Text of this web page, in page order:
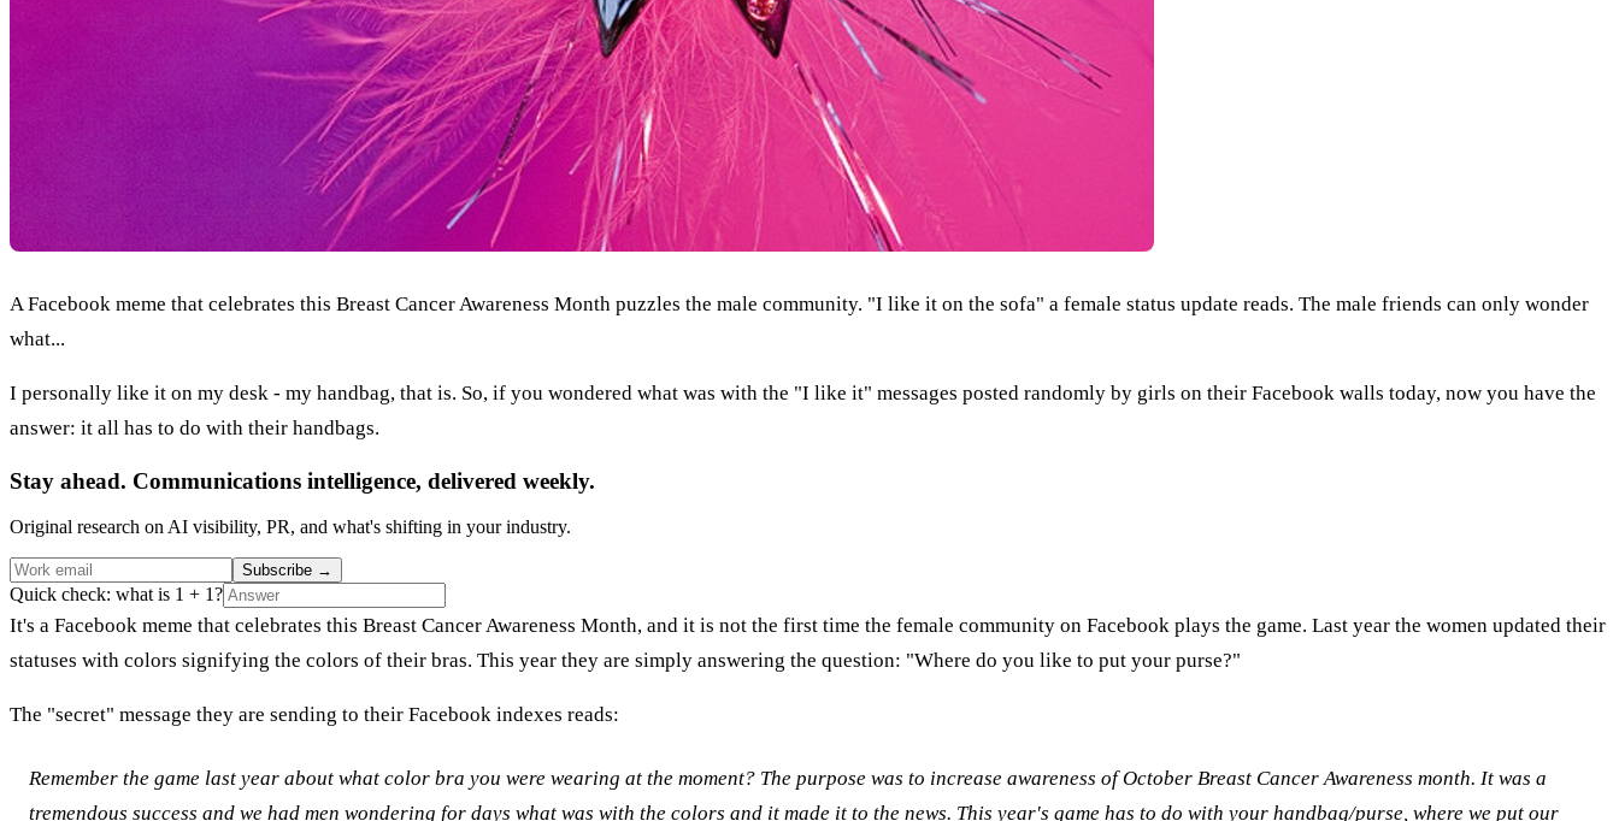
A Facebook meme that celebrates this Breast Cancer Awareness Month puzzles the male community. "I like it on the sofa" a female status update reads. The male friends can only wonder
what...
I personally like it on my desk - my handbag, that is. So, if you wondered what was with the "I like it" messages posted randomly by girls on their Facebook walls today, now you have the
answer: it all has to do with their handbags.
Stay ahead. Communications intelligence, delivered weekly.
Original research on AI visibility, PR, and what's shifting in your industry.
Subscribe →
Quick check: what is 1 + 1?
It's a Facebook meme that celebrates this Breast Cancer Awareness Month, and it is not the first time the female community on Facebook plays the game. Last year the women updated their
statuses with colors signifying the colors of their bras. This year they are simply answering the question: "Where do you like to put your purse?"
The "secret" message they are sending to their Facebook indexes reads:
Remember the game last year about what color bra you were wearing at the moment? The purpose was to increase awareness of October Breast Cancer Awareness month. It was a
tremendous success and we had men wondering for days what was with the colors and it made it to the news. This year's game has to do with your handbag/purse, where we put our